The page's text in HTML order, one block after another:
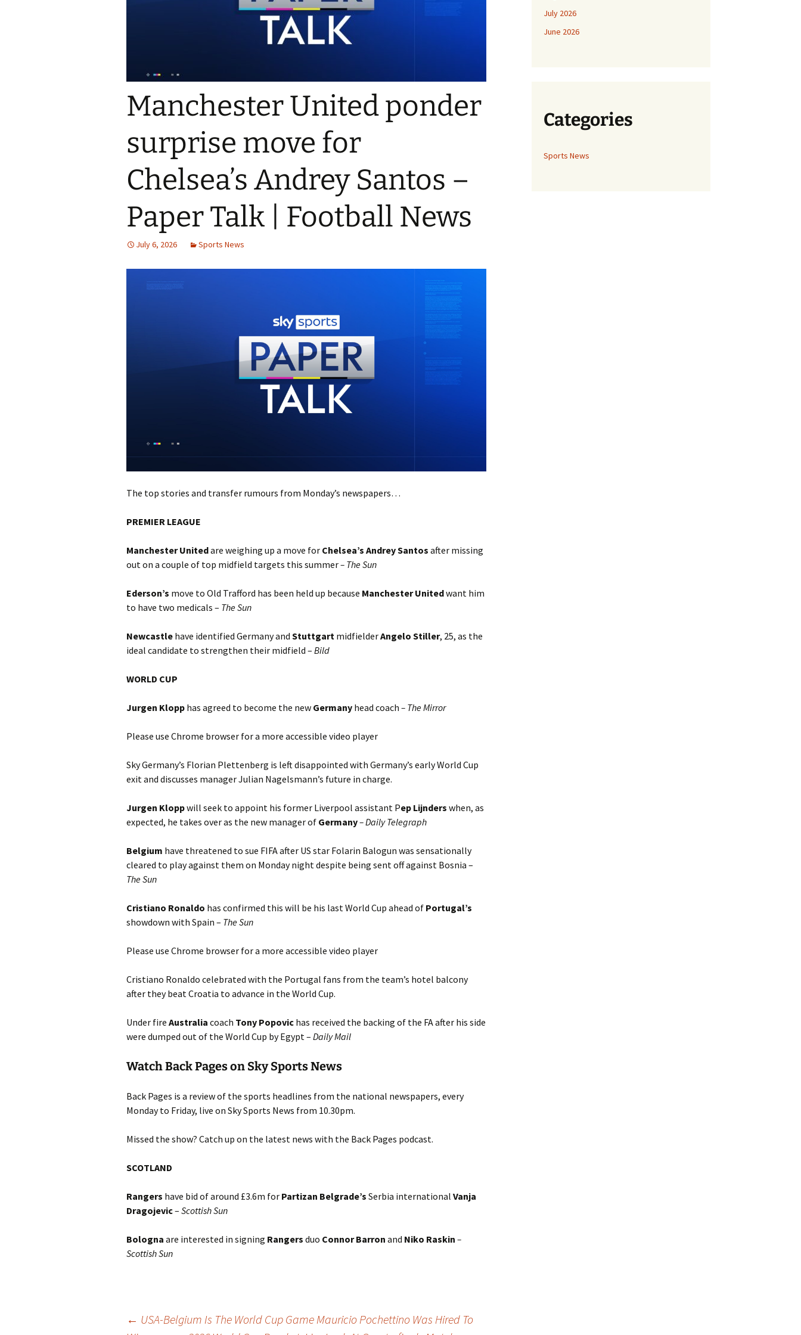
Manchester United ponder
surprise move for
Chelsea’s Andrey Santos –
Paper Talk | Football News
July 6, 2026 Sports News
The top stories and transfer rumours from Monday’s newspapers…
PREMIER LEAGUE
Manchester Unitedare weighing up a move for Chelsea’s Andrey Santos after missing
out on a couple of top midfield targets this summer– The Sun
Ederson’s move to Old Trafford has been held up because Manchester Unitedwant him
to have two medicals – The Sun
Newcastle have identified Germany and Stuttgart midfielderAngelo Stiller, 25, as the
ideal candidate to strengthen their midfield – Bild
WORLD CUP
Jurgen Klopp has agreed to become the new Germany head coach – The Mirror
Please use Chrome browser for a more accessible video player
Sky Germany’s Florian Plettenberg is left disappointed with Germany’s early World Cup
exit and discusses manager Julian Nagelsmann’s future in charge.
Jurgen Kloppwill seek to appoint his former Liverpool assistant Pep Lijnders when, as
expected, he takes over as the new manager of Germany– Daily Telegraph
Belgium have threatened to sue FIFA after US star Folarin Balogun was sensationally
cleared to play against them on Monday night despite being sent off against Bosnia –
The Sun
Cristiano Ronaldo has confirmed this will be his last World Cup ahead of Portugal’s
showdown with Spain – The Sun
Please use Chrome browser for a more accessible video player
Cristiano Ronaldo celebrated with the Portugal fans from the team’s hotel balcony
after they beat Croatia to advance in the World Cup.
Under fire Australia coach Tony Popovic has received the backing of the FA after his side
were dumped out of the World Cup by Egypt – Daily Mail
Watch Back Pages on Sky Sports News
Back Pages is a review of the sports headlines from the national newspapers, every
Monday to Friday, live on Sky Sports News from 10.30pm.
Missed the show? Catch up on the latest news with the Back Pages podcast.
SCOTLAND
Rangers have bid of around £3.6m for Partizan Belgrade’s Serbia international Vanja
Dragojevic– Scottish Sun
Bologna are interested in signing Rangers duo Connor Barron and Niko Raskin –
Scottish Sun
← USA-Belgium Is The World Cup Game Mauricio Pochettino Was Hired To
July 2026
June 2026
Categories
Sports News